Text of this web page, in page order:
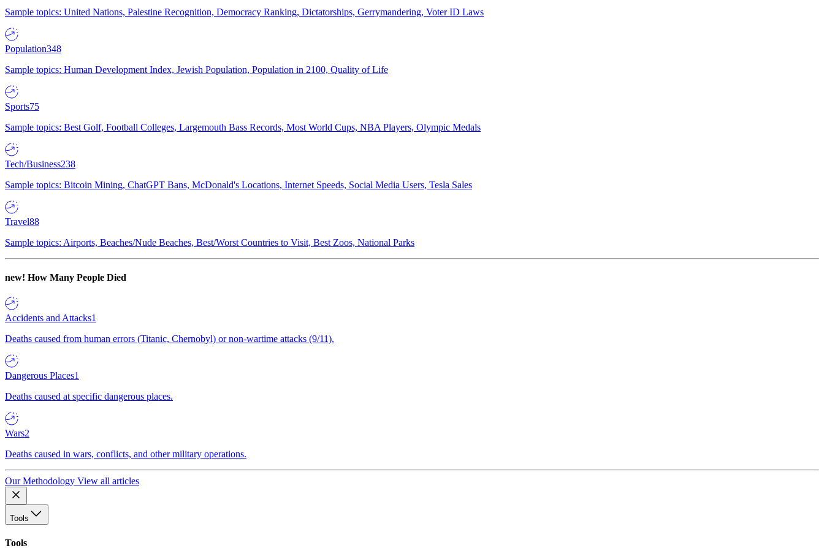
Sample topics: United Nations, Palestine Recognition, Democracy Ranking, Dictatorships, Gerrymandering, Voter ID Laws
Population348
Sample topics: Human Development Index, Jewish Population, Population in 2100, Quality of Life
Sports75
Sample topics: Best Golf, Football Colleges, Largemouth Bass Records, Most World Cups, NBA Players, Olympic Medals
Tech/Business238
Sample topics: Bitcoin Mining, ChatGPT Bans, McDonald's Locations, Internet Speeds, Social Media Users, Tesla Sales
Travel88
Sample topics: Airports, Beaches/Nude Beaches, Best/Worst Countries to Visit, Best Zoos, National Parks
new! How Many People Died
Accidents and Attacks1
Deaths caused from human errors (Titanic, Chernobyl) or non-wartime attacks (9/11).
Dangerous Places1
Deaths caused at specific dangerous places.
Wars2
Deaths caused in wars, conflicts, and other military operations.
Our Methodology View all articles
Tools
Tools